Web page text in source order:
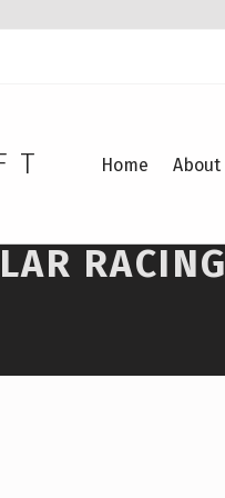
T Home About
RACING